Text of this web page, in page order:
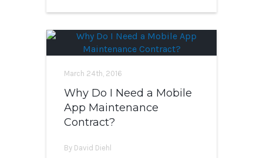
March 24th, 2016
Why Do I Need a Mobile
App Maintenance
Contract?
By David Diehl